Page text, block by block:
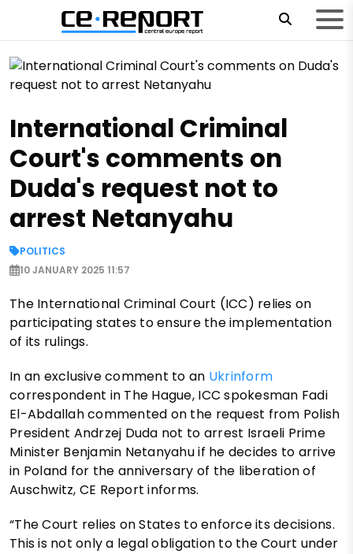
International Criminal
Court's comments on
Duda's request not to
arrest Netanyahu
POLITICS
10 JANUARY 2025 11:57
The International Criminal Court (ICC) relies on
participating states to ensure the implementation
of its rulings.
In an exclusive comment to an Ukrinform
correspondent in The Hague, ICC spokesman Fadi
El-Abdallah commented on the request from Polish
President Andrzej Duda not to arrest Israeli Prime
Minister Benjamin Netanyahu if he decides to arrive
in Poland for the anniversary of the liberation of
Auschwitz, CE Report informs.
“The Court relies on States to enforce its decisions.
This is not only a legal obligation to the Court under